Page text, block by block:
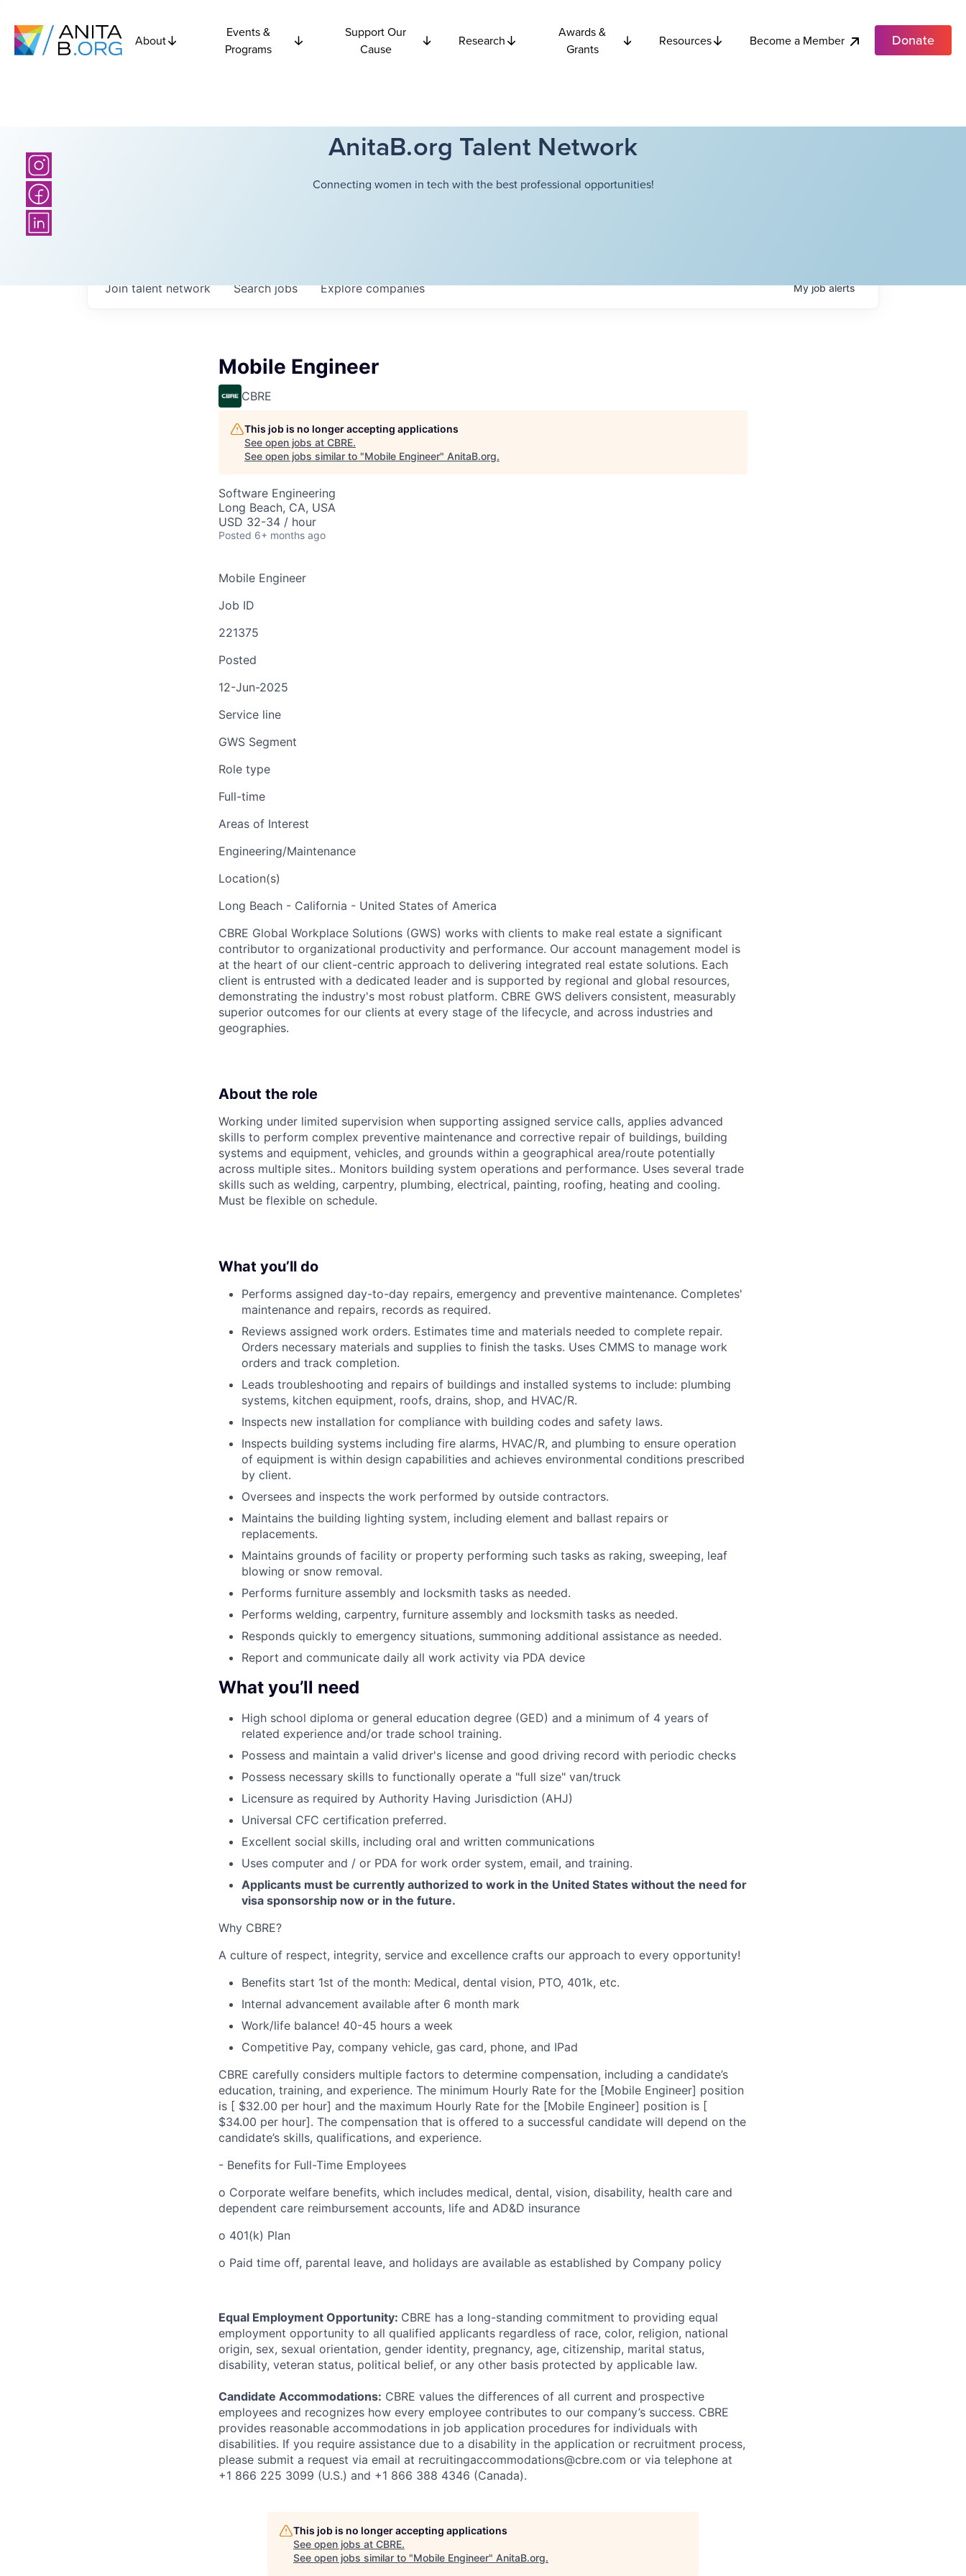
About
Events &
Programs
Support Our
Cause
Research
Awards &
Grants
Resources Become a Member Donate
AnitaB.org Talent Network
Connecting women in tech with the best professional opportunities!
Searchjobs Explorecompanies
Join talent network Myjobalerts
Mobile Engineer
CBRE
This job is no longer accepting applications
See open jobs at CBRE.
See open jobs similar to "Mobile Engineer" AnitaB.org.
Software Engineering
Long Beach, CA, USA
USD 32-34 / hour
Posted 6+ months ago
Mobile Engineer
Job ID
221375
Posted
12-Jun-2025
Service line
GWS Segment
Role type
Full-time
Areas of Interest
Engineering/Maintenance
Location(s)
Long Beach - California - United States of America
CBRE Global Workplace Solutions (GWS) works with clients to make real estate a significant
contributor to organizational productivity and performance. Our account management model is
at the heart of our client-centric approach to delivering integrated real estate solutions. Each
client is entrusted with a dedicated leader and is supported by regional and global resources,
demonstrating the industry's most robust platform. CBRE GWS delivers consistent, measurably
superior outcomes for our clients at every stage of the lifecycle, and across industries and
geographies.
About the role
Working under limited supervision when supporting assigned service calls, applies advanced
skills to perform complex preventive maintenance and corrective repair of buildings, building
systems and equipment, vehicles, and grounds within a geographical area/route potentially
across multiple sites.. Monitors building system operations and performance. Uses several trade
skills such as welding, carpentry, plumbing, electrical, painting, roofing, heating and cooling.
Must be flexible on schedule.
What you’ll do
Performs assigned day-to-day repairs, emergency and preventive maintenance. Completes'
maintenance and repairs, records as required.
Reviews assigned work orders. Estimates time and materials needed to complete repair.
Orders necessary materials and supplies to finish the tasks. Uses CMMS to manage work
orders and track completion.
Leads troubleshooting and repairs of buildings and installed systems to include: plumbing
systems, kitchen equipment, roofs, drains, shop, and HVAC/R.
Inspects new installation for compliance with building codes and safety laws.
Inspects building systems including fire alarms, HVAC/R, and plumbing to ensure operation
of equipment is within design capabilities and achieves environmental conditions prescribed
by client.
Oversees and inspects the work performed by outside contractors.
Maintains the building lighting system, including element and ballast repairs or
replacements.
Maintains grounds of facility or property performing such tasks as raking, sweeping, leaf
blowing or snow removal.
Performs furniture assembly and locksmith tasks as needed.
Performs welding, carpentry, furniture assembly and locksmith tasks as needed.
Responds quickly to emergency situations, summoning additional assistance as needed.
Report and communicate daily all work activity via PDA device
What you’ll need
High school diploma or general education degree (GED) and a minimum of 4 years of
related experience and/or trade school training.
Possess and maintain a valid driver's license and good driving record with periodic checks
Possess necessary skills to functionally operate a "full size" van/truck
Licensure as required by Authority Having Jurisdiction (AHJ)
Universal CFC certification preferred.
Excellent social skills, including oral and written communications
Uses computer and / or PDA for work order system, email, and training.
Applicants must be currently authorized to work in the United States without the need for
visa sponsorship now or in the future.
Why CBRE?
A culture of respect, integrity, service and excellence crafts our approach to every opportunity!
Benefits start 1st of the month: Medical, dental vision, PTO, 401k, etc.
Internal advancement available after 6 month mark
Work/life balance! 40-45 hours a week
Competitive Pay, company vehicle, gas card, phone, and IPad
CBRE carefully considers multiple factors to determine compensation, including a candidate’s
education, training, and experience. The minimum Hourly Rate for the [Mobile Engineer] position
is [ $32.00 per hour] and the maximum Hourly Rate for the [Mobile Engineer] position is [
$34.00 per hour]. The compensation that is offered to a successful candidate will depend on the
candidate’s skills, qualifications, and experience.
- Benefits for Full-Time Employees
o Corporate welfare benefits, which includes medical, dental, vision, disability, health care and
dependent care reimbursement accounts, life and AD&D insurance
o 401(k) Plan
o Paid time off, parental leave, and holidays are available as established by Company policy
Equal Employment Opportunity: CBRE has a long-standing commitment to providing equal
employment opportunity to all qualified applicants regardless of race, color, religion, national
origin, sex, sexual orientation, gender identity, pregnancy, age, citizenship, marital status,
disability, veteran status, political belief, or any other basis protected by applicable law.
Candidate Accommodations: CBRE values the differences of all current and prospective
employees and recognizes how every employee contributes to our company’s success. CBRE
provides reasonable accommodations in job application procedures for individuals with
disabilities. If you require assistance due to a disability in the application or recruitment process,
please submit a request via email at recruitingaccommodations@cbre.com or via telephone at
+1 866 225 3099 (U.S.) and +1 866 388 4346 (Canada).
This job is no longer accepting applications
See open jobs at CBRE.
See open jobs similar to "Mobile Engineer" AnitaB.org.